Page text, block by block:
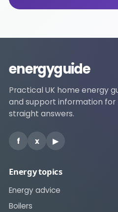
energyguide
Practical UK home energy
and support information for
straight answers.
f x ▶
Energy topics
Energy advice
Boilers